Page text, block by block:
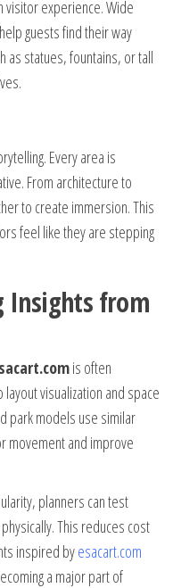
visitor experience. Wide
guests find their way
as statues, fountains, or tall
Every area is
From architecture to
to create immersion. This
feel like they are stepping
Insights from
is often
visualization and space
park models use similar
movement and improve
planners can test
This reduces cost
inspired byesacart.com
a major part of